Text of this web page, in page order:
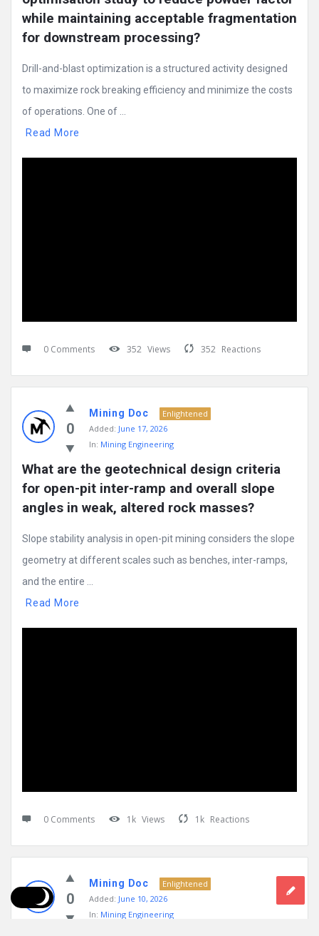
while maintaining acceptable fragmentation
for downstream processing?
Drill-and-blast optimization is a structured activity designed
to maximize rock breaking efficiency and minimize the costs
of operations. One of ...
Read More
0 Comments 352 Views 352 Reactions
0
Mining Doc
Enlightened
Added: June 17, 2026
In: Mining Engineering
What are the geotechnical design criteria
for open-pit inter-ramp and overall slope
angles in weak, altered rock masses?
Slope stability analysis in open-pit mining considers the slope
geometry at different scales such as benches, inter-ramps,
and the entire ...
Read More
0 Comments 1k Views 1k Reactions
0
Mining Doc
Enlightened
Added: June 10, 2026
In: Mining Engineering